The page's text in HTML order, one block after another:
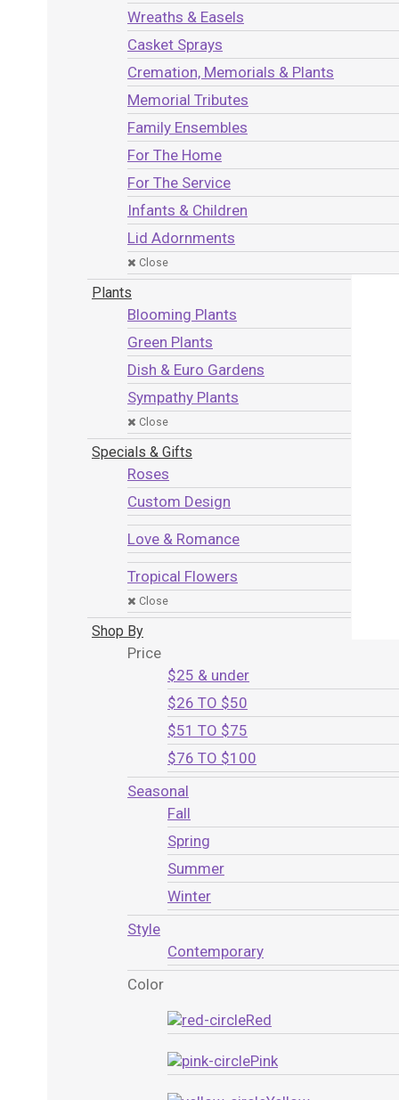
Wreaths & Easels
Casket Sprays
Cremation, Memorials & Plants
Memorial Tributes
Family Ensembles
For The Home
For The Service
Infants & Children
Lid Adornments
Close
Plants
Blooming Plants
Green Plants
Dish & Euro Gardens
Sympathy Plants
Close
Specials & Gifts
Roses
Custom Design
Love & Romance
Tropical Flowers
Close
Shop By
Price
$25 & under
$26 TO $50
$51 TO $75
$76 TO $100
Seasonal
Fall
Spring
Summer
Winter
Style
Contemporary
Color
Red
Pink